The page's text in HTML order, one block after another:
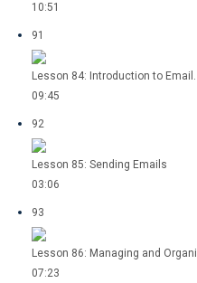
10:51
91
Lesson 84: Introduction to Email.
09:45
92
Lesson 85: Sending Emails
03:06
93
Lesson 86: Managing and
07:23